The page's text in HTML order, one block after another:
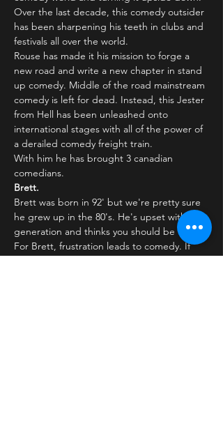
Over the last decade, this comedy outsider
has been sharpening his teeth in clubs and
festivals all over the world.
Rouse has made it his mission to forge a
new road and write a new chapter in stand
up comedy. Middle of the road mainstream
comedy is left for dead. Instead, this Jester
from Hell has been unleashed onto
international stages with all of the power of
a derailed comedy freight train.
With him he has brought 3 canadian
comedians.
Brett.
Brett was born in 92' but we're pretty sure
he grew up in the 80's. He's upset with his
generation and thinks you should be too.
For Brett, frustration leads to comedy. If